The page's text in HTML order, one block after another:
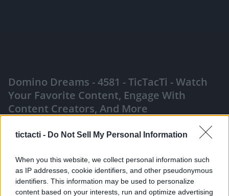
tictacti - Do Not Sell My Personal Information
When you this website, we collect personal information such
as IP addresses, cookie identifiers, and other pseudonymous
identifiers. This information may be used to personalize
content based on your interests, run and optimize advertising
Domino Dreams - 4581 - TicTacTi - Watch
Your Favorite Content, Engage With
Content Creators, And More
Like Rewards Share Report